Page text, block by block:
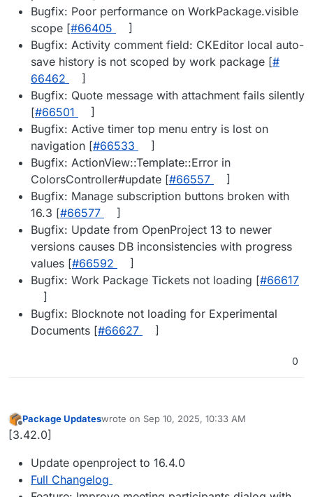
Bugfix: Poor performance on WorkPackage.visible
scope [#​66405
]
Bugfix: Activity comment field: CKEditor local auto-
save history is not scoped by work package [#​
66462
]
Bugfix: Quote message with attachment fails silently
[#​66501
]
Bugfix: Active timer top menu entry is lost on
navigation [#​66533
]
Bugfix: ActionView::Template::Error in
ColorsController#update [#​66557
]
Bugfix: Manage subscription buttons broken with
16.3 [#​66577
]
Bugfix: Update from OpenProject 13 to newer
versions causes DB inconsistencies with progress
values [#​66592
]
Bugfix: Work Package Tickets not loading [#​66617
]
Bugfix: Blocknote not loading for Experimental
Documents [#​66627 ]
0
Offline
Package Updateswrote on Sep 10, 2025, 10:33 AM
last edited by
[3.42.0]
Update openproject to 16.4.0
Full Changelog